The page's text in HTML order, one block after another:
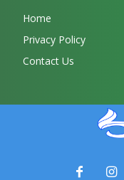
Home
Privacy Policy
Contact Us